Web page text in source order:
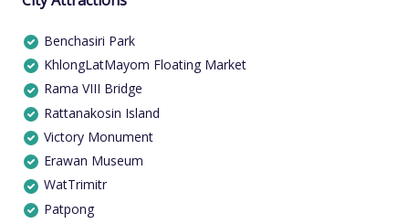
Benchasiri Park
KhlongLatMayom Floating Market
Rama VIII Bridge
Rattanakosin Island
Victory Monument
Erawan Museum
WatTrimitr
Patpong